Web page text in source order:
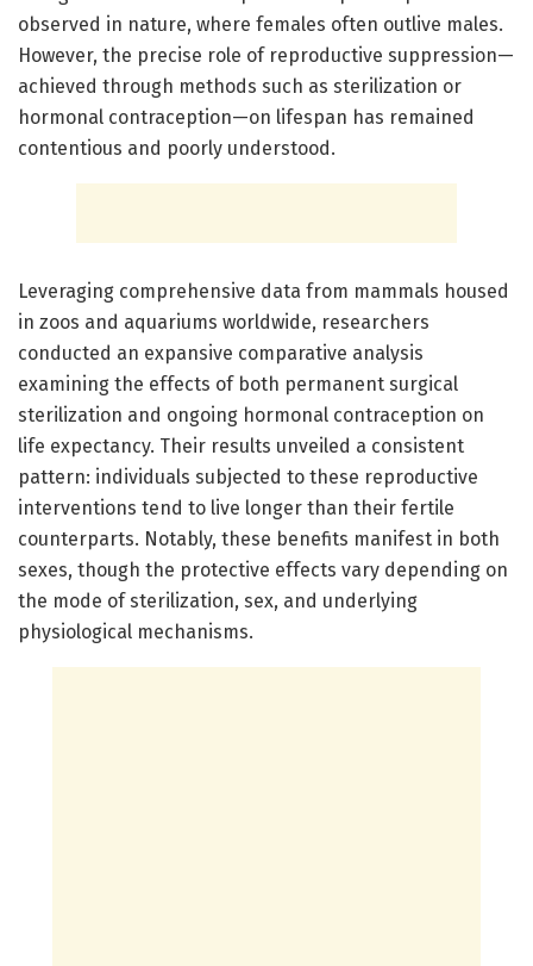
observed in nature, where females often outlive males.
However, the precise role of reproductive suppression—
achieved through methods such as sterilization or
hormonal contraception—on lifespan has remained
contentious and poorly understood.
Leveraging comprehensive data from mammals housed
in zoos and aquariums worldwide, researchers
conducted an expansive comparative analysis
examining the effects of both permanent surgical
sterilization and ongoing hormonal contraception on
life expectancy. Their results unveiled a consistent
pattern: individuals subjected to these reproductive
interventions tend to live longer than their fertile
counterparts. Notably, these benefits manifest in both
sexes, though the protective effects vary depending on
the mode of sterilization, sex, and underlying
physiological mechanisms.